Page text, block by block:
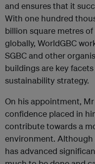
and ensures that it
With one hundred
billion square metres
globally, WorldGBC
SGBC and other
buildings are key
sustainability strategy.
On his appointment,
confidence placed in
contribute towards a
environment. Although
has advanced